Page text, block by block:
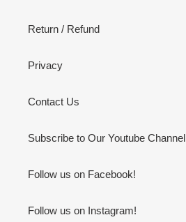
Return / Refund
Privacy
Contact Us
Subscribe to Our Youtube Channel
Follow us on Facebook!
Follow us on Instagram!